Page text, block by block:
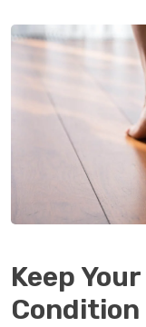
Keep
Condition